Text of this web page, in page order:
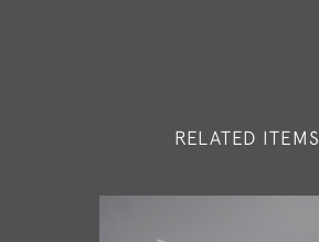
RELATED ITEMS